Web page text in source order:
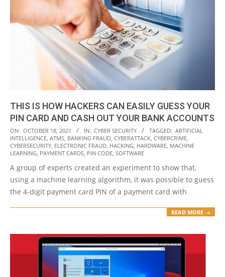
THIS IS HOW HACKERS CAN EASILY GUESS YOUR
PIN CARD AND CASH OUT YOUR BANK ACCOUNTS
2021-
10-
18
ON: OCTOBER 18, 2021 IN: CYBER SECURITY TAGGED: ARTIFICIAL
INTELLIGENCE ATMS BANKING FRAUD CYBERATTACK CYBERCRIME
CYBERSECURITY ELECTRONIC FRAUD HACKING HARDWARE MACHINE
LEARNING PAYMENT CARDS PIN CODE SOFTWARE
A group of experts created an experiment to show that,
using a machine learning algorithm, it was possible to guess
the 4-digit payment card PIN of a payment card with
READ MORE →